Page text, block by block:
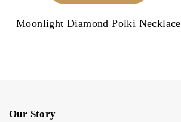
Moonlight Diamond Polki Necklace
Our Story